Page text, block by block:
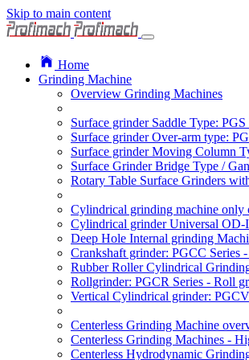
Skip to main content
Home
Grinding Machine
Overview Grinding Machines
Surface grinder Saddle Type: PGS
Surface grinder Over-arm type:
Surface grinder Moving Column
Surface Grinder Bridge Type /
Rotary Table Surface Grinders
Cylindrical grinding machine only
Cylindrical grinder Universal OD-
Deep Hole Internal grinding
Crankshaft grinder: PGCC Series
Rubber Roller Cylindrical
Rollgrinder: PGCR Series - Roll
Vertical Cylindrical grinder:
Centerless Grinding Machine
Centerless Grinding Machines -
Centerless Hydrodynamic